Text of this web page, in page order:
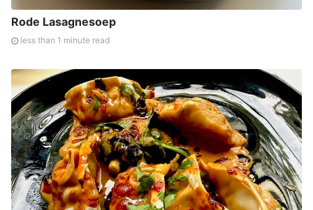
Rode Lasagnesoep
less than 1 minute read